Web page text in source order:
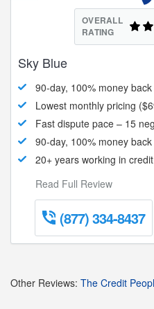
OVERALL
RATING
Sky Blue
90-day, 100% money
Lowest monthly pricing
Fast dispute pace – 15
90-day, 100% money
20+ years working in
Read Full Review
(877) 334-8437
Other Reviews: The Credit